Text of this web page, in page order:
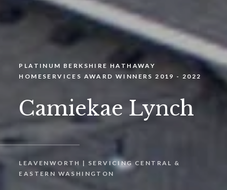
PLATINUM BERKSHIRE HATHAWAY
HOMESERVICES AWARD WINNERS 2019 - 2022
Camiekae Lynch
LEAVENWORTH | SERVICING CENTRAL &
EASTERN WASHINGTON